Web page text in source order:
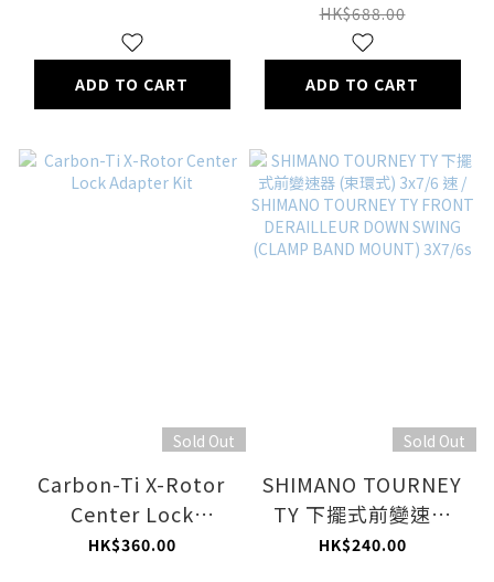
ADD TO CART
HK$688.00
ADD TO CART
Sold Out
Carbon-Ti X-Rotor
Center Lock
Adapter Kit
HK$360.00
Sold Out
SHIMANO TOURNEY
TY 下擺式前變速器
(束環式) 3x7/6 速 /
HK$240.00